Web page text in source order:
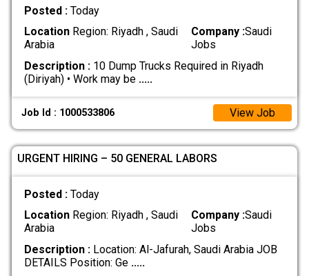
Posted : Today
LocationRegion: Riyadh , Saudi
Arabia
Company :Saudi
Jobs
Description :10 Dump Trucks Required in Riyadh
(Diriyah) • Work may be .....
Job Id : 1000533806 View Job
URGENT HIRING – 50 GENERAL LABORS
Posted : Today
LocationRegion: Riyadh , Saudi
Arabia
Company :Saudi
Jobs
Description :Location: Al-Jafurah, Saudi Arabia JOB
DETAILS Position: Ge .....